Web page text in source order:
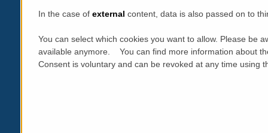
In the case of external content, data is also passed on to
You can select which cookies you want to allow. Please be
available anymore. You can find more information about
Consent is voluntary and can be revoked at any time using